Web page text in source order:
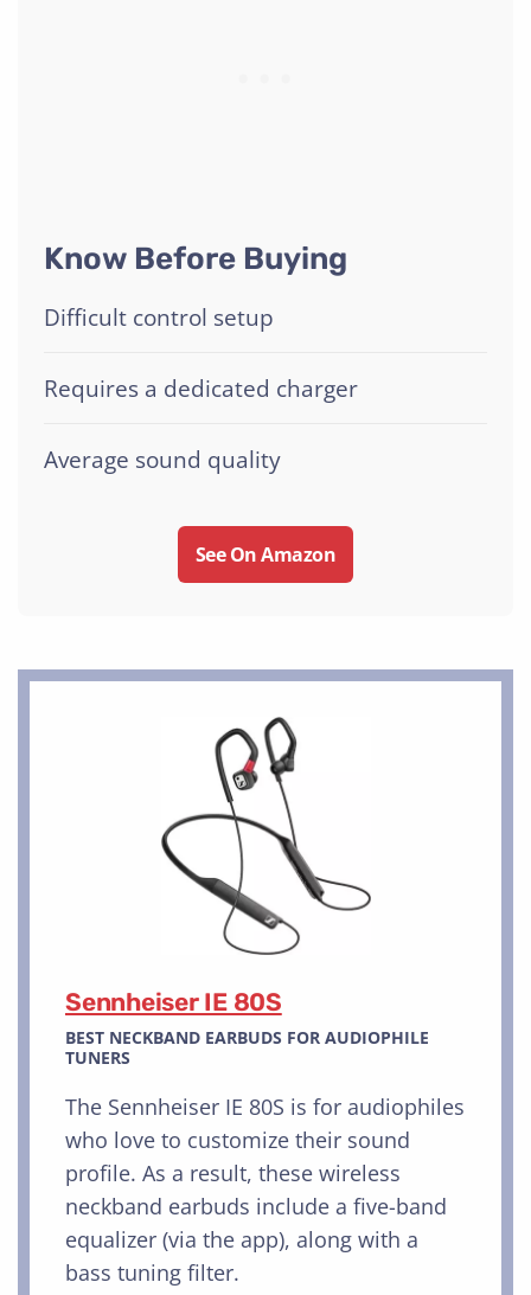
Know Before Buying
Difficult control setup
Requires a dedicated charger
Average sound quality
See On Amazon
Sennheiser IE 80S
BEST NECKBAND EARBUDS FOR AUDIOPHILE
TUNERS
The Sennheiser IE 80S is for audiophiles
who love to customize their sound
profile. As a result, these wireless
neckband earbuds include a five-band
equalizer (via the app), along with a
bass tuning filter.